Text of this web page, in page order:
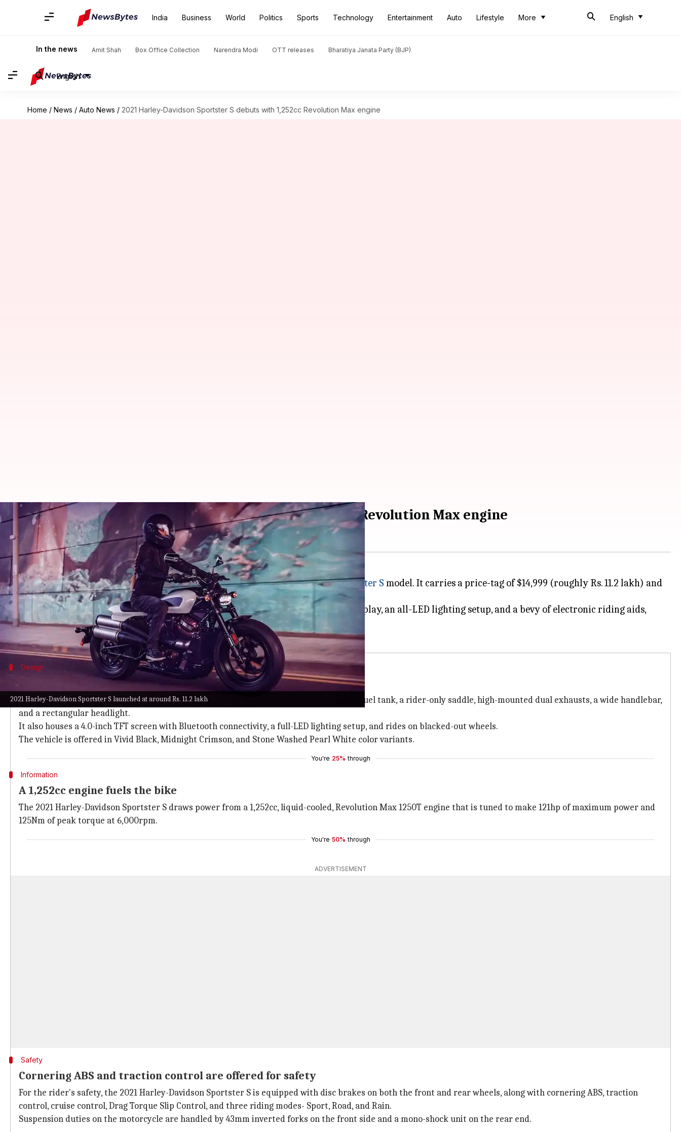
India Business World Politics Sports Technology Entertainment Auto Lifestyle More English
In the news Amit Shah Box Office Collection Narendra Modi OTT releases Bharatiya Janata Party (BJP)
English
Home / News / Auto News / 2021 Harley-Davidson Sportster S debuts with 1,252cc Revolution Max engine
2021 Harley-Davidson Sportster S launched at around Rs. 11.2 lakh
2021 Harley-Davidson Sportster S debuts with 1,252cc Revolution Max engine
By Harshita Malik Jul 14, 2021 12:13 pm
What's the story
American motorcycle manufacturer Harley-Davidson has launched the2021 Sportster S model. It carries a price-tag of $14,999 (roughly Rs. 11.2 lakh) and
will reach dealerships later this year.
The premium sports tourer offers a mighty Revolution Max 1250T engine, a TFT display, an all-LED lighting setup, and a bevy of electronic riding aids,
including cruise control and traction control.
Design
It comes in three color options
The 2021 Harley-Davidson Sportster S features a naked design with a teardrop-shaped fuel tank, a rider-only saddle, high-mounted dual exhausts, a wide handlebar,
and a rectangular headlight.
It also houses a 4.0-inch TFT screen with Bluetooth connectivity, a full-LED lighting setup, and rides on blacked-out wheels.
The vehicle is offered in Vivid Black, Midnight Crimson, and Stone Washed Pearl White color variants.
You're 25% through
Information
A 1,252cc engine fuels the bike
The 2021 Harley-Davidson Sportster S draws power from a 1,252cc, liquid-cooled, Revolution Max 1250T engine that is tuned to make 121hp of maximum power and
125Nm of peak torque at 6,000rpm.
You're 50% through
ADVERTISEMENT
Safety
Cornering ABS and traction control are offered for safety
For the rider's safety, the 2021 Harley-Davidson Sportster S is equipped with disc brakes on both the front and rear wheels, along with cornering ABS, traction
control, cruise control, Drag Torque Slip Control, and three riding modes- Sport, Road, and Rain.
Suspension duties on the motorcycle are handled by 43mm inverted forks on the front side and a mono-shock unit on the rear end.